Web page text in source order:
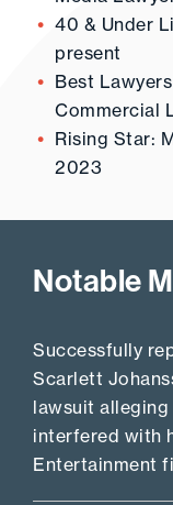
40 & Under
present
Best
Commercial
Rising Star:
2023
Notable
Successfully
Scarlett
lawsuit alleging
interfered with
Entertainment